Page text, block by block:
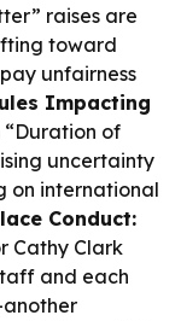
raises are
toward
unfairness
Impacting
“Duration of
uncertainty
on international
Conduct:
Cathy Clark
and each